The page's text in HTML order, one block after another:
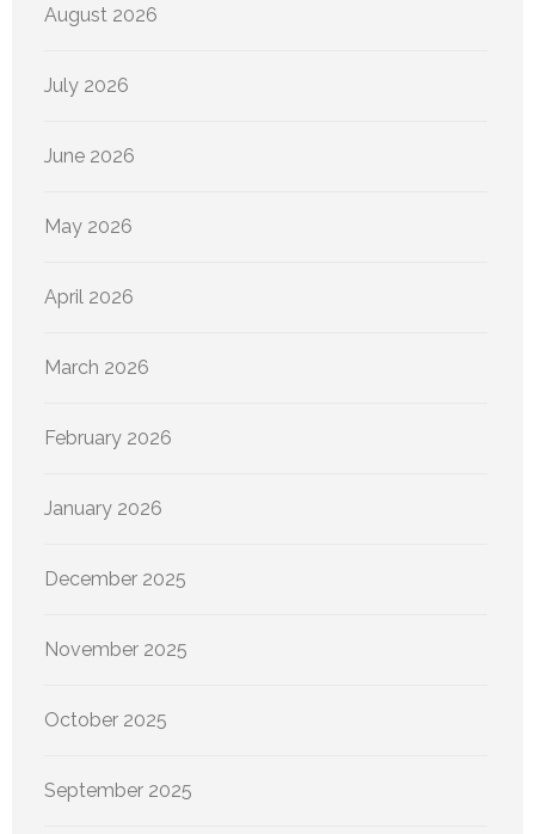
August 2026
July 2026
June 2026
May 2026
April 2026
March 2026
February 2026
January 2026
December 2025
November 2025
October 2025
September 2025